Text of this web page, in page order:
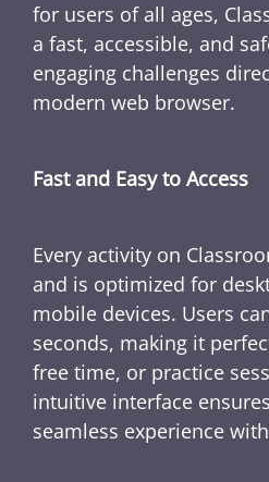
for users of all ages,
a fast, accessible, and
engaging challenges
modern web browser.
Fast and Easy to Access
Every activity on
and is optimized for
mobile devices. Users
seconds, making it
free time, or practice
intuitive interface
seamless experience